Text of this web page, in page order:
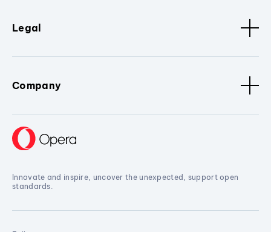
Legal
Company
Innovate and inspire, uncover the unexpected, support open
standards.